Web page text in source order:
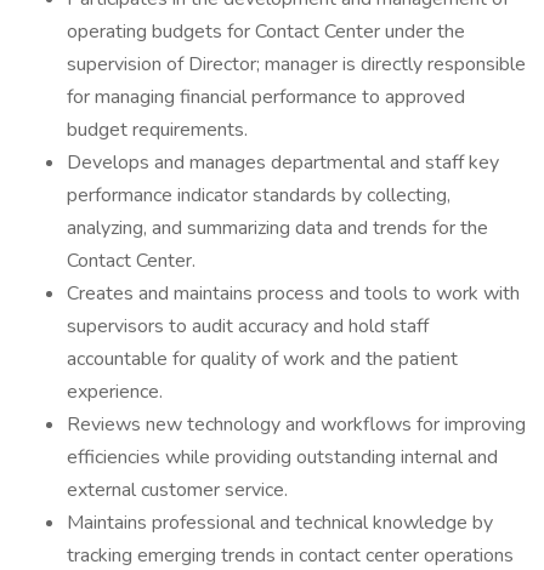
operating budgets for Contact Center under the
supervision of Director; manager is directly responsible
for managing financial performance to approved
budget requirements.
Develops and manages departmental and staff key
performance indicator standards by collecting,
analyzing, and summarizing data and trends for the
Contact Center.
Creates and maintains process and tools to work with
supervisors to audit accuracy and hold staff
accountable for quality of work and the patient
experience.
Reviews new technology and workflows for improving
efficiencies while providing outstanding internal and
external customer service.
Maintains professional and technical knowledge by
tracking emerging trends in contact center operations